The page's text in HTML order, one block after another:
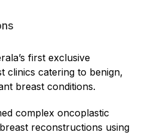
first exclusive
clinics catering to benign,
breast conditions.
complex oncoplastic
reconstructions using